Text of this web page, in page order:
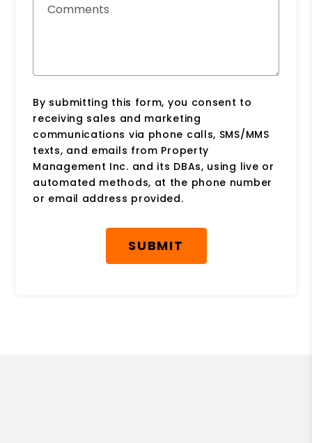
Comments
By submitting this form, you consent to
receiving sales and marketing
communications via phone calls, SMS/MMS
texts, and emails from Property
Management Inc. and its DBAs, using live or
automated methods, at the phone number
or email address provided.
SUBMIT